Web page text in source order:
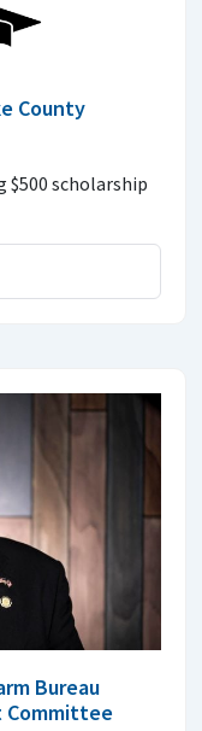
County
$500 scholarship
Bureau
Committee